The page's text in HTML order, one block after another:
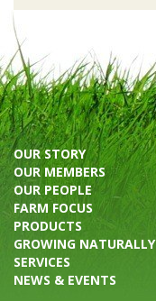
OUR STORY
OUR MEMBERS
OUR PEOPLE
FARM FOCUS
PRODUCTS
GROWING NATURALLY
SERVICES
NEWS & EVENTS